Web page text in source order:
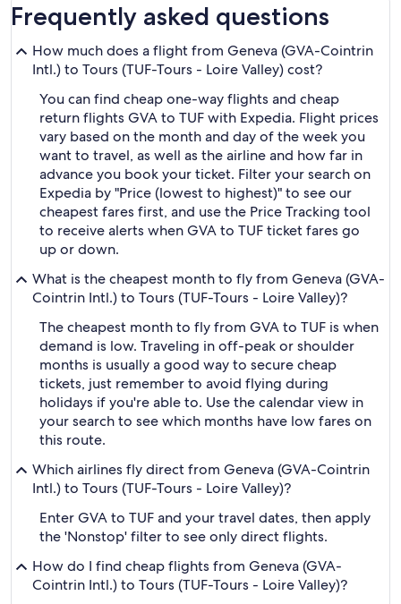
Frequently asked questions
How much does a flight from Geneva (GVA-Cointrin
Intl.) to Tours (TUF-Tours - Loire Valley) cost?
You can find cheap one-way flights and cheap
return flights GVA to TUF with Expedia. Flight prices
vary based on the month and day of the week you
want to travel, as well as the airline and how far in
advance you book your ticket. Filter your search on
Expedia by "Price (lowest to highest)" to see our
cheapest fares first, and use the Price Tracking tool
to receive alerts when GVA to TUF ticket fares go
up or down.
What is the cheapest month to fly from Geneva (GVA-
Cointrin Intl.) to Tours (TUF-Tours - Loire Valley)?
The cheapest month to fly from GVA to TUF is when
demand is low. Traveling in off-peak or shoulder
months is usually a good way to secure cheap
tickets, just remember to avoid flying during
holidays if you're able to. Use the calendar view in
your search to see which months have low fares on
this route.
Which airlines fly direct from Geneva (GVA-Cointrin
Intl.) to Tours (TUF-Tours - Loire Valley)?
Enter GVA to TUF and your travel dates, then apply
the 'Nonstop' filter to see only direct flights.
How do I find cheap flights from Geneva (GVA-
Cointrin Intl.) to Tours (TUF-Tours - Loire Valley)?